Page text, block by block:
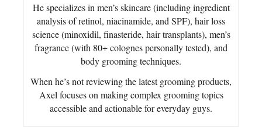
He specializes in men’s skincare (including ingredient
analysis of retinol, niacinamide, and SPF), hair loss
science (minoxidil, finasteride, hair transplants), men’s
fragrance (with 80+ colognes personally tested), and
body grooming techniques.
When he’s not reviewing the latest grooming products,
Axel focuses on making complex grooming topics
accessible and actionable for everyday guys.